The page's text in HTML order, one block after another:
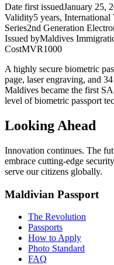
Date first issuedJanuary 25,
Validity5 years, International
Series2nd Generation
Issued byMaldives
CostMVR1000
A highly secure biometric
page, laser engraving, and
Maldives became the first
level of biometric passport
Looking Ahead
Innovation continues. The
embrace cutting-edge
serve our citizens globally.
Maldivian Passport
The Revolution
Passports
How to Apply
Photo Standard
FAQ